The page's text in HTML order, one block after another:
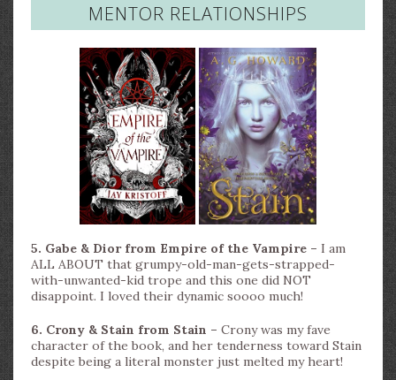
MENTOR RELATIONSHIPS
5. Gabe & Dior from Empire of the Vampire – I am
ALL ABOUT that grumpy-old-man-gets-strapped-
with-unwanted-kid trope and this one did NOT
disappoint. I loved their dynamic soooo much!
6. Crony & Stain from Stain – Crony was my fave
character of the book, and her tenderness toward Stain
despite being a literal monster just melted my heart!